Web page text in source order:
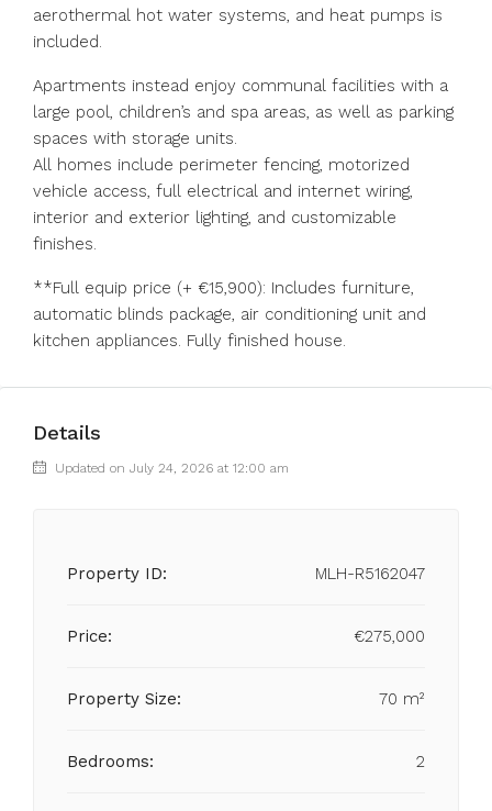
aerothermal hot water systems, and heat pumps is
included.
Apartments instead enjoy communal facilities with a
large pool, children’s and spa areas, as well as parking
spaces with storage units.
All homes include perimeter fencing, motorized
vehicle access, full electrical and internet wiring,
interior and exterior lighting, and customizable
finishes.
**Full equip price (+ €15,900): Includes furniture,
automatic blinds package, air conditioning unit and
kitchen appliances. Fully finished house.
Details
Updated on July 24, 2026 at 12:00 am
Property ID: MLH-R5162047
Price: €275,000
Property Size: 70 m²
Bedrooms: 2